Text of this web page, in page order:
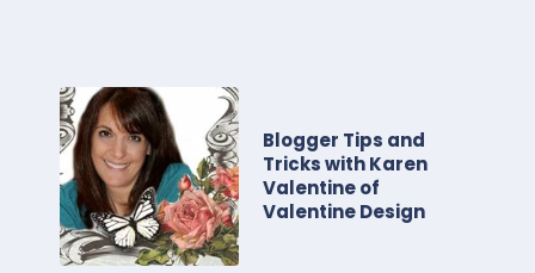
Blogger Tips and
Tricks with Karen
Valentine of
Valentine Design